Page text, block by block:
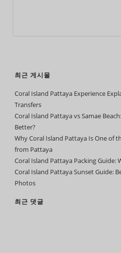
최근 게시물
Coral Island Pattaya Experience
Transfers
Coral Island Pattaya vs Samae
Better?
Why Coral Island Pattaya Is One of
from Pattaya
Coral Island Pattaya Packing Guide:
Coral Island Pattaya Sunset Guide:
Photos
최근 댓글